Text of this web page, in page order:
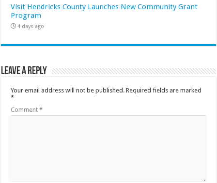
Visit Hendricks County Launches New Community Grant
Program
4 days ago
Leave a Reply
Your email address will not be published. Required fields are marked
*
Comment*